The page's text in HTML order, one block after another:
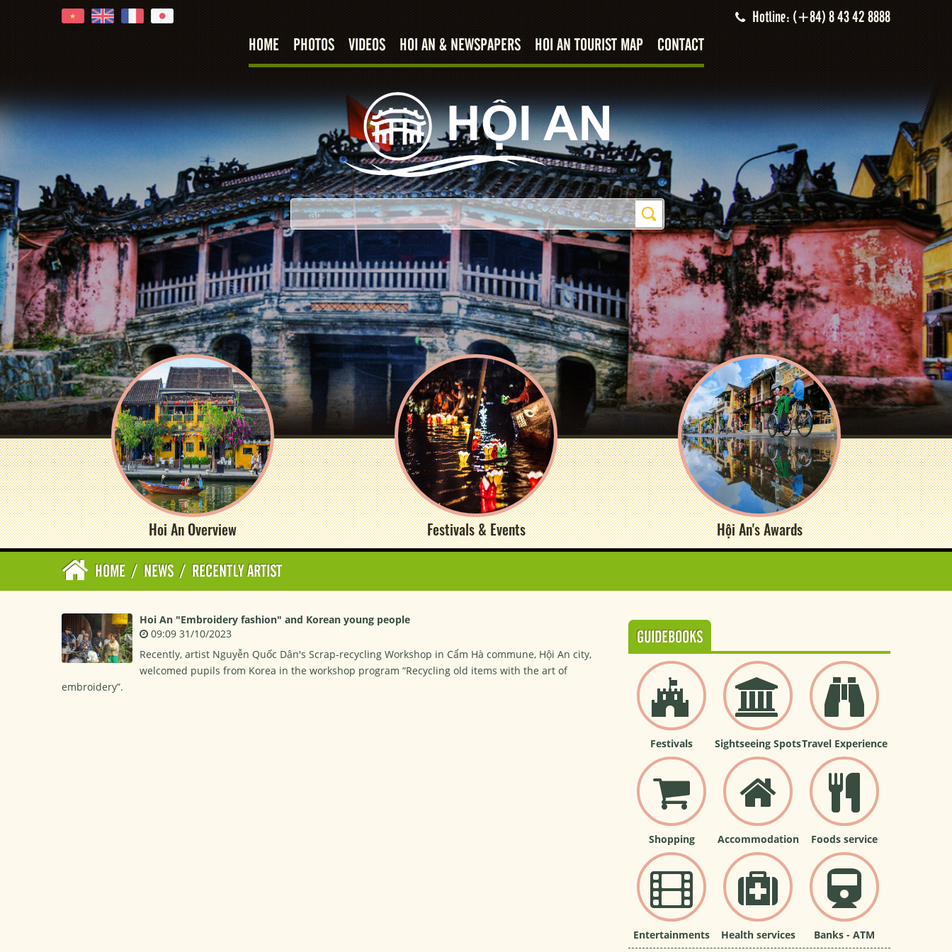
Hotline: (+84) 8 43 42 8888
HOME PHOTOS VIDEOS HOI AN & NEWSPAPERS HOI AN TOURIST MAP CONTACT
Hoi An Overview Festivals & Events Hội An's Awards
HOME / NEWS / RECENTLY ARTIST
Hoi An "Embroidery fashion" and Korean young people
09:09 31/10/2023
Recently, artist Nguyễn Quốc Dân's Scrap-recycling Workshop in Cẩm Hà commune, Hội An city,
welcomed pupils from Korea in the workshop program “Recycling old items with the art of
embroidery”.
GUIDEBOOKS
Festivals Sightseeing SpotsTravel Experience
Shopping Accommodation Foods service
Entertainments Health services Banks - ATM